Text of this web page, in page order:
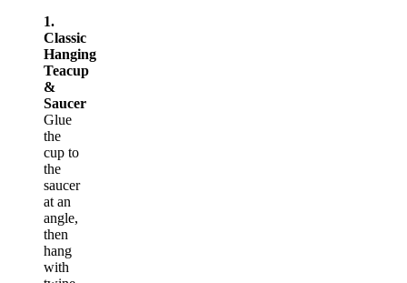
1.
Classic
Hanging
Teacup
&
Saucer
Glue
the
cup to
the
saucer
at an
angle,
then
hang
with